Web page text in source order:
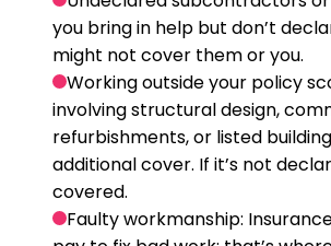
you bring in help but don’t
might not cover them or you.
Working outside your policy
involving structural design,
refurbishments, or listed
additional cover. If it’s not
covered.
Faulty workmanship: